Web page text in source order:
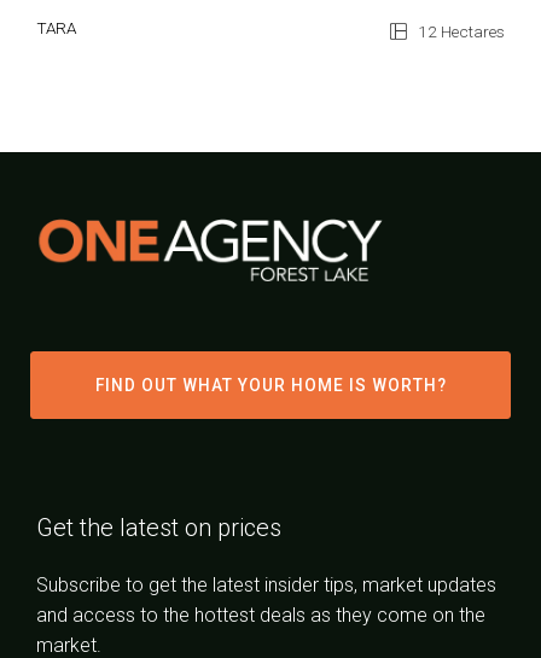
TARA 12 Hectares
FIND OUT WHAT YOUR HOME IS WORTH?
Get the latest on prices
Subscribe to get the latest insider tips, market updates
and access to the hottest deals as they come on the
market.